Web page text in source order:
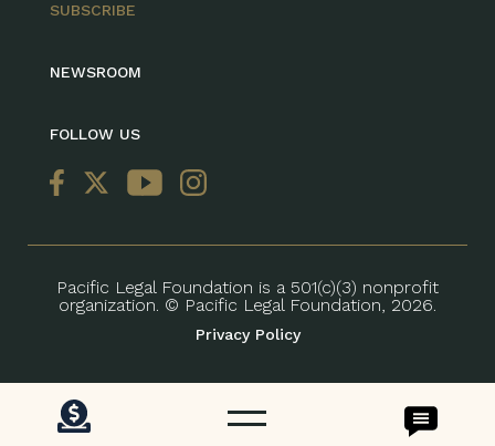
SUBSCRIBE
NEWSROOM
FOLLOW US
Pacific Legal Foundation is a 501(c)(3) nonprofit
organization. © Pacific Legal Foundation, 2026.
Privacy Policy